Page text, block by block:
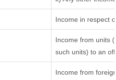
Income in respect
Income from units
such units) to an
Income from